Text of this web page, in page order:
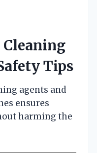
Cleaning
Tips
agents and
ensures
harming the